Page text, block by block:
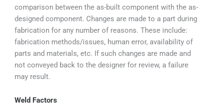
comparison between the as-built component with the as-
designed component. Changes are made to a part during
fabrication for any number of reasons. These include:
fabrication methods/issues, human error, availability of
parts and materials, etc. If such changes are made and
not conveyed back to the designer for review, a failure
may result.
Weld Factors